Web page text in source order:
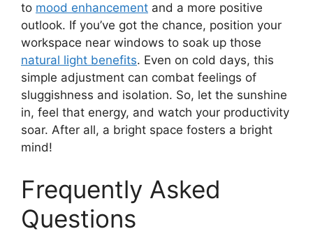
to mood enhancement and a more positive
outlook. If you’ve got the chance, position your
workspace near windows to soak up those
natural light benefits. Even on cold days, this
simple adjustment can combat feelings of
sluggishness and isolation. So, let the sunshine
in, feel that energy, and watch your productivity
soar. After all, a bright space fosters a bright
mind!
Frequently Asked
Questions